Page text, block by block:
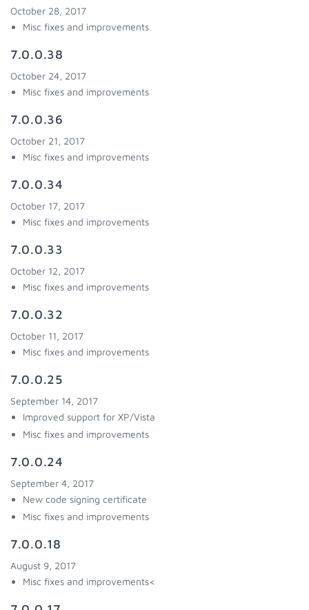
October 28, 2017
Misc fixes and improvements
7.0.0.38
October 24, 2017
Misc fixes and improvements
7.0.0.36
October 21, 2017
Misc fixes and improvements
7.0.0.34
October 17, 2017
Misc fixes and improvements
7.0.0.33
October 12, 2017
Misc fixes and improvements
7.0.0.32
October 11, 2017
Misc fixes and improvements
7.0.0.25
September 14, 2017
Improved support for XP/Vista
Misc fixes and improvements
7.0.0.24
September 4, 2017
New code signing certificate
Misc fixes and improvements
7.0.0.18
August 9, 2017
Misc fixes and improvements<